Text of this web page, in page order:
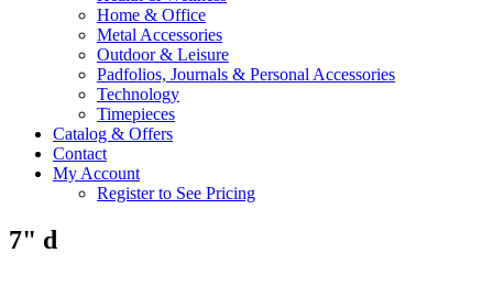
Home & Office
Metal Accessories
Outdoor & Leisure
Padfolios, Journals & Personal Accessories
Technology
Timepieces
Catalog & Offers
Contact
My Account
Register to See Pricing
7" d